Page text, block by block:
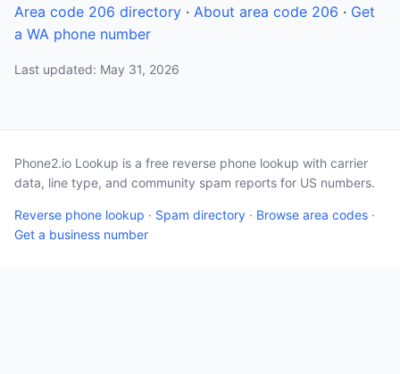
Area code 206 directory · About area code 206 · Get
a WA phone number
Last updated: May 31, 2026
Phone2.io Lookup is a free reverse phone lookup with carrier
data, line type, and community spam reports for US numbers.
Reverse phone lookup · Spam directory · Browse area codes ·
Get a business number